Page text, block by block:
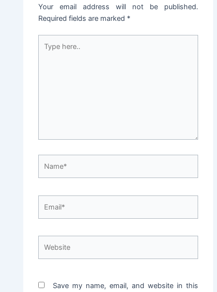
Your email address will not be published.
Required fields are marked *
here..
Save my name, email, and website in this